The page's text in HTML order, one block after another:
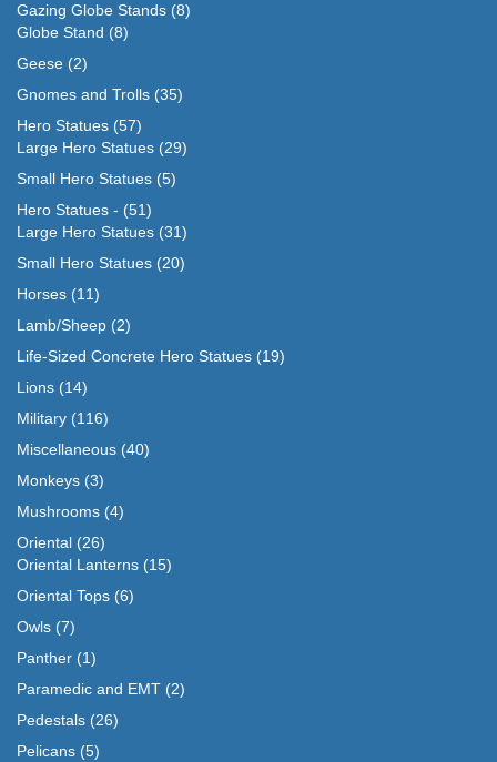
Gazing Globe Stands (8)
Globe Stand (8)
Geese (2)
Gnomes and Trolls (35)
Hero Statues (57)
Large Hero Statues (29)
Small Hero Statues (5)
Hero Statues - (51)
Large Hero Statues (31)
Small Hero Statues (20)
Horses (11)
Lamb/Sheep (2)
Life-Sized Concrete Hero Statues (19)
Lions (14)
Military (116)
Miscellaneous (40)
Monkeys (3)
Mushrooms (4)
Oriental (26)
Oriental Lanterns (15)
Oriental Tops (6)
Owls (7)
Panther (1)
Paramedic and EMT (2)
Pedestals (26)
Pelicans (5)